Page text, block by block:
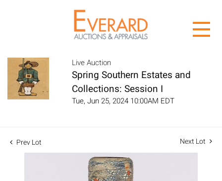
Live Auction
Spring Southern Estates and
Collections: Session I
Tue, Jun 25, 2024 10:00AM EDT
Prev Lot Next Lot